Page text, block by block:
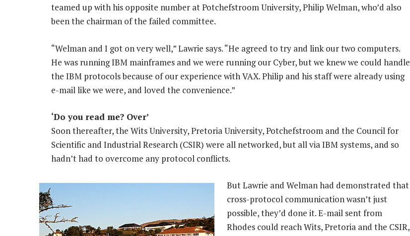
teamed up with his opposite number at Potchefstroom University, Philip Welman, who’d also
been the chairman of the failed committee.
“Welman and I got on very well,” Lawrie says. “He agreed to try and link our two computers.
He was running IBM mainframes and we were running our Cyber, but we knew we could handle
the IBM protocols because of our experience with VAX. Philip and his staff were already using
e-mail like we were, and loved the convenience.”
‘Do you read me? Over’
Soon thereafter, the Wits University, Pretoria University, Potchefstroom and the Council for
Scientific and Industrial Research (CSIR) were all networked, but all via IBM systems, and so
hadn’t had to overcome any protocol conflicts.
But Lawrie and Welman had demonstrated that
cross-protocol communication wasn’t just
possible, they’d done it. E-mail sent from
Rhodes could reach Wits, Pretoria and the CSIR,